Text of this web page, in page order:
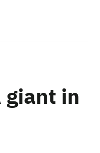
giant in